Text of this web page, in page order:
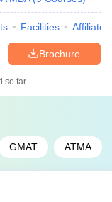
Facilities
Brochure
so far
GMAT ATMA